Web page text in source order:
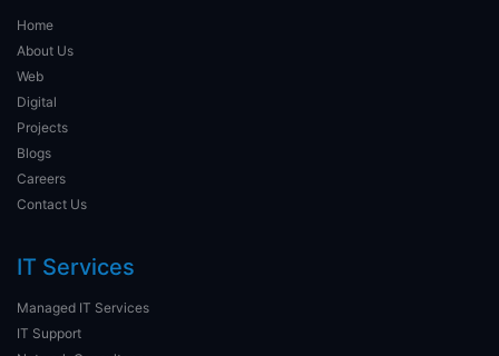
Home
About Us
Web
Digital
Projects
Blogs
Careers
Contact Us
IT Services
Managed IT Services
IT Support